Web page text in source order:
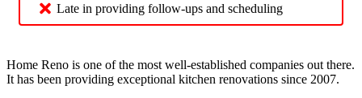
Late in providing follow-ups and scheduling
Home Reno is one of the most well-established companies out there.
It has been providing exceptional kitchen renovations since 2007.